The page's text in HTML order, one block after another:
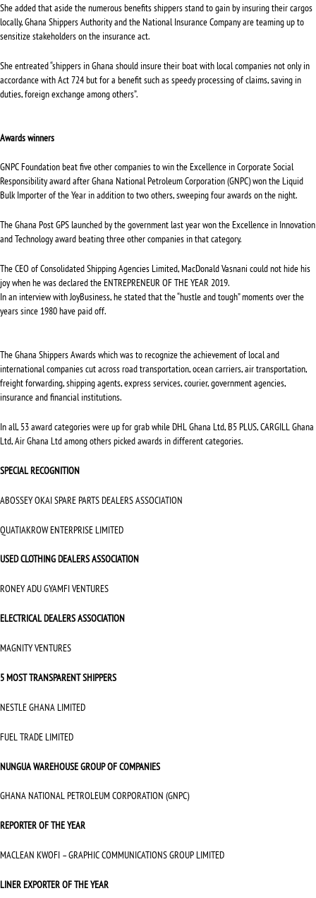
She added that aside the numerous benefits shippers stand to gain by insuring their cargos
locally, Ghana Shippers Authority and the National Insurance Company are teaming up to
sensitize stakeholders on the insurance act.
She entreated “shippers in Ghana should insure their boat with local companies not only in
accordance with Act 724 but for a benefit such as speedy processing of claims, saving in
duties, foreign exchange among others”.
Awards winners
GNPC Foundation beat five other companies to win the Excellence in Corporate Social
Responsibility award after Ghana National Petroleum Corporation (GNPC) won the Liquid
Bulk Importer of the Year in addition to two others, sweeping four awards on the night.
The Ghana Post GPS launched by the government last year won the Excellence in Innovation
and Technology award beating three other companies in that category.
The CEO of Consolidated Shipping Agencies Limited, MacDonald Vasnani could not hide his
joy when he was declared the ENTREPRENEUR OF THE YEAR 2019.
In an interview with JoyBusiness, he stated that the “hustle and tough” moments over the
years since 1980 have paid off.
The Ghana Shippers Awards which was to recognize the achievement of local and
international companies cut across road transportation, ocean carriers, air transportation,
freight forwarding, shipping agents, express services, courier, government agencies,
insurance and financial institutions.
In all, 53 award categories were up for grab while DHL Ghana Ltd, B5 PLUS, CARGILL Ghana
Ltd, Air Ghana Ltd among others picked awards in different categories.
SPECIAL RECOGNITION
ABOSSEY OKAI SPARE PARTS DEALERS ASSOCIATION
QUATIAKROW ENTERPRISE LIMITED
USED CLOTHING DEALERS ASSOCIATION
RONEY ADU GYAMFI VENTURES
ELECTRICAL DEALERS ASSOCIATION
MAGNITY VENTURES
5 MOST TRANSPARENT SHIPPERS
NESTLE GHANA LIMITED
FUEL TRADE LIMITED
NUNGUA WAREHOUSE GROUP OF COMPANIES
GHANA NATIONAL PETROLEUM CORPORATION (GNPC)
REPORTER OF THE YEAR
MACLEAN KWOFI – GRAPHIC COMMUNICATIONS GROUP LIMITED
LINER EXPORTER OF THE YEAR